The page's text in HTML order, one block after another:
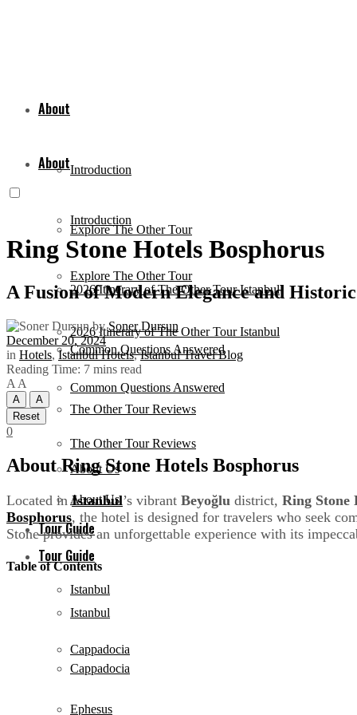
About
Introduction
Explore The Other Tour
2026 Itinerary of The Other Tour Istanbul
Common Questions Answered
The Other Tour Reviews
About Us
Tour Guide
Istanbul
Cappadocia
Ephesus
About
Introduction
Explore The Other Tour
2026 Itinerary of The Other Tour Istanbul
Common Questions Answered
The Other Tour Reviews
About Us
Tour Guide
Istanbul
Cappadocia
Ring Stone Hotels Bosphorus
A Fusion of Modern Elegance and
by Soner Dursun
December 20, 2024
in Hotels,Istanbul Hotels,Istanbul Travel Blog
Reading Time: 7 mins read
A A
A
A
Reset
0
About Ring Stone Hotels Bosphorus
Located inIstanbul’s vibrant Beyoğlu district, Ring Stone
Bosphorus, the hotel is designed for travelers who seek
Stone provides an unforgettable experience with its
Table of Contents